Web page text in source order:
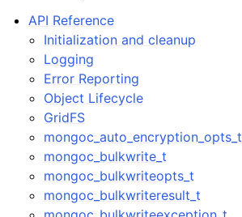
API Reference
Initialization and cleanup
Logging
Error Reporting
Object Lifecycle
GridFS
mongoc_auto_encryption_opts_t
mongoc_bulkwrite_t
mongoc_bulkwriteopts_t
mongoc_bulkwriteresult_t